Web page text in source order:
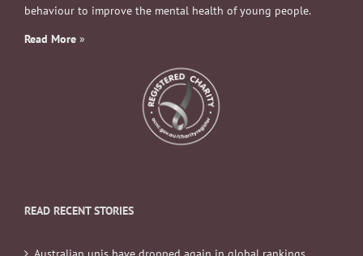
behaviour to improve the mental health of young people.
Read More »
READ RECENT STORIES